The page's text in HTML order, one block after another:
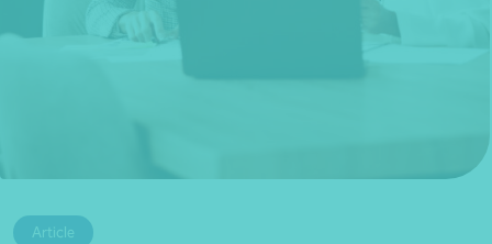
Article